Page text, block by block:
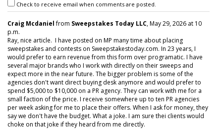
Check to receive email when comments are posted.
Craig Mcdanielfrom Sweepstakes Today LLC, May 29, 2026 at 10
p.m.
Ray, nice article. I have posted on MP many time about placing
sweepstakes and contests on Sweepstakestoday.com. In 23 years, I
would prefer to earn revenue from this form over programatic. I have
several major brands who I work with directly on their sweeps and
expect more in the near future. The bigger problem is some of the
agencies don't want direct buying desk anymore and would prefer to
spend $5,000 to $10,000 on a PR agency. They can work with me for a
small faction of the price. I receive somewhere up to ten PR agencies
per week asking for me to place their offers. When I ask for money, they
say we don't have the budget. What a joke. I am sure thei clients would
choke on that joke if they heard from me directly.